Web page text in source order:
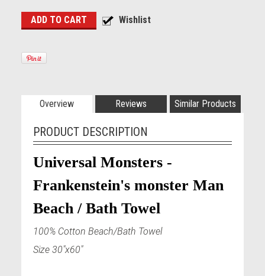
Overview Reviews Similar Products
PRODUCT DESCRIPTION
Universal Monsters -
Frankenstein's monster Man
Beach / Bath Towel
100% Cotton Beach/Bath Towel
Size 30"x60"